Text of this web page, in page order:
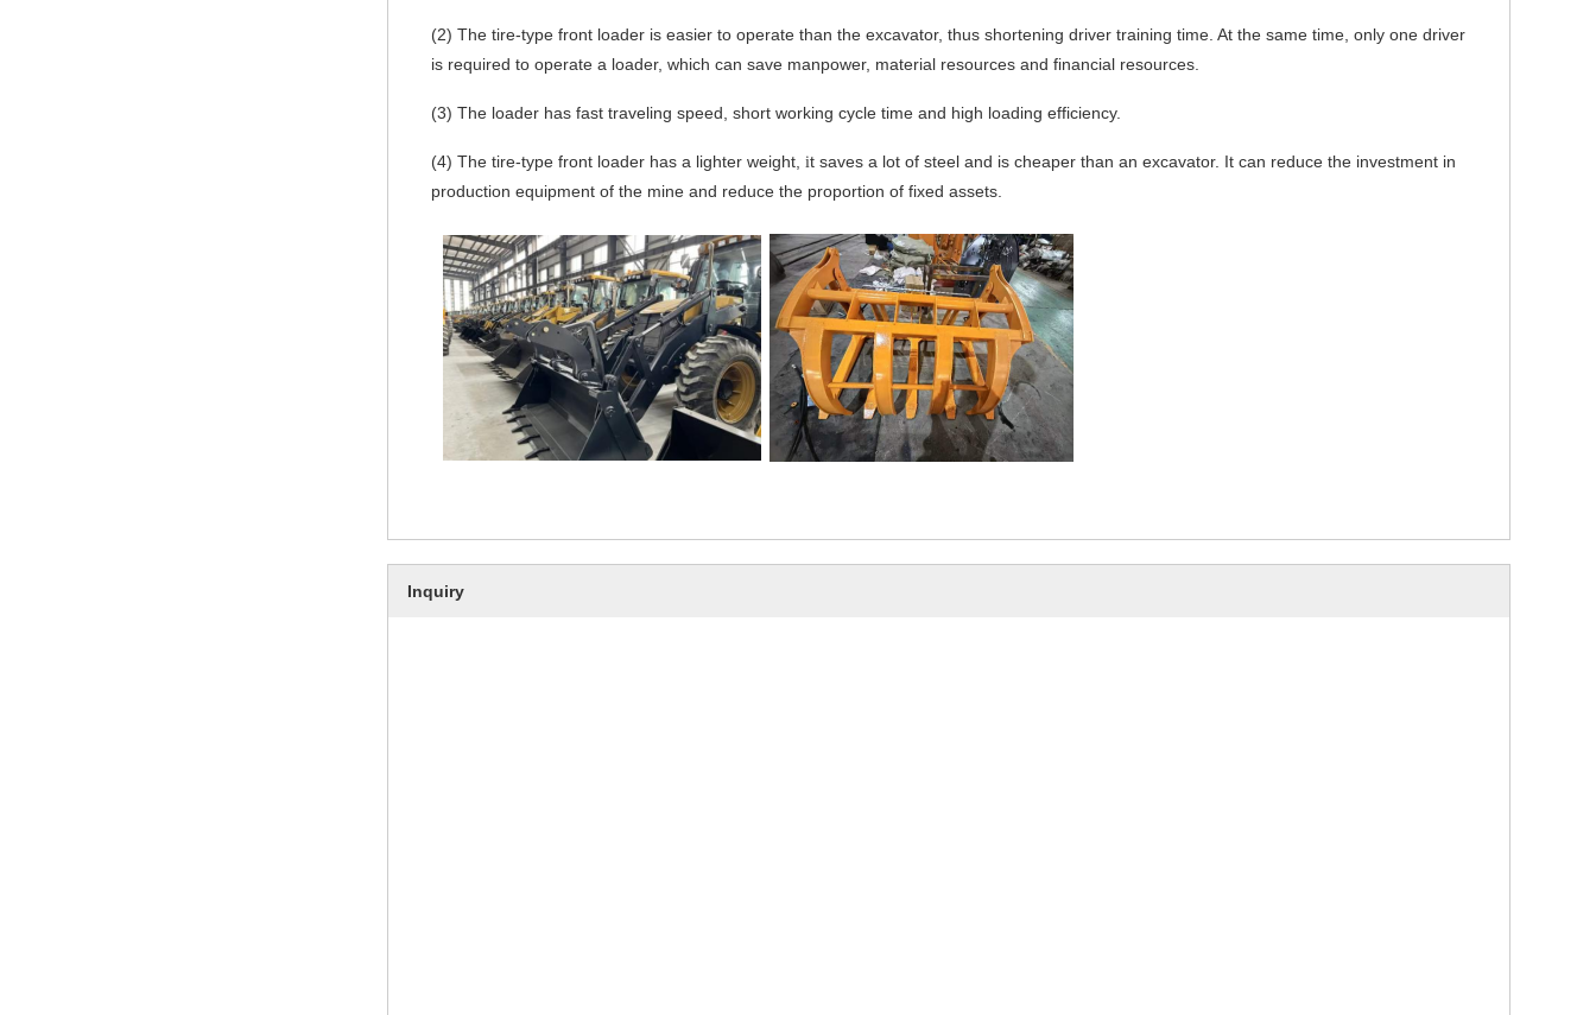
(2) The tire-type front loader is easier to operate than the excavator, thus shortening driver training time. At the same time, only one driver
is required to operate a loader, which can save manpower, material resources and financial resources.
(3) The loader has fast traveling speed, short working cycle time and high loading efficiency.
(4) The tire-type front loader has a lighter weight, it saves a lot of steel and is cheaper than an excavator. It can reduce the investment in
production equipment of the mine and reduce the proportion of fixed assets.
Inquiry